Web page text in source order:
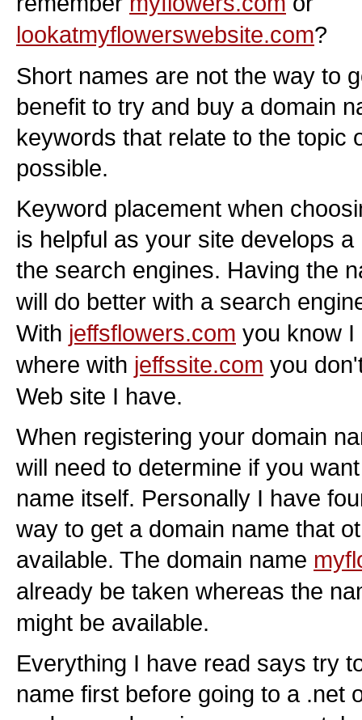
lookatmyflowerswebsite.com?
Short names are not the way to
benefit to try and buy a domain
keywords that relate to the topic
possible.
Keyword placement when
is helpful as your site develops
the search engines. Having the
will do better with a search
With jeffsflowers.com you know I
where with jeffssite.com you
Web site I have.
When registering your domain
will need to determine if you
name itself. Personally I have
way to get a domain name that
available. The domain name
already be taken whereas the
might be available.
Everything I have read says try
name first before going to a .net